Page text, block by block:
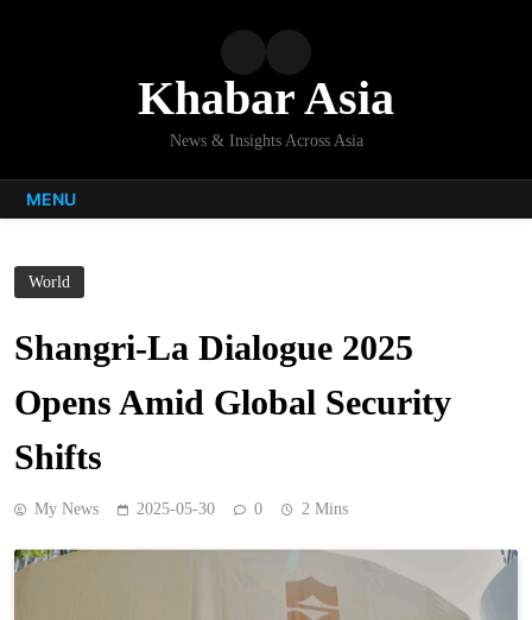
Khabar Asia
News & Insights Across Asia
MENU
World
Shangri-La Dialogue 2025
Opens Amid Global Security
Shifts
My News 2025-05-30 0 2 Mins